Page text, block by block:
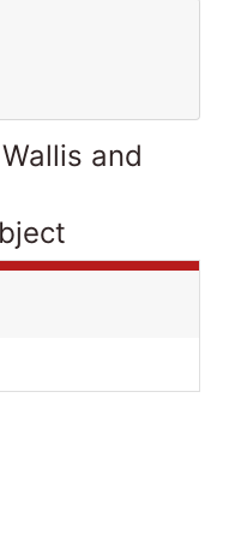
and